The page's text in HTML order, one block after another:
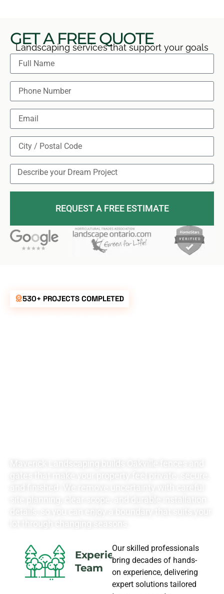
530+ PROJECTS COMPLETED
Maverick Landscaping builds Oakville fences and
gates that make your property feel private, secure,
and finished. We remove uncertainty with careful
site planning, clear scope, and durable installation
details, so you can enjoy a boundary that suits your
lot through changing seasons.
Experience
Team
Our skilled professionals
bring decades of hands-
on experience, delivering
expert solutions tailored
GET A FREE QUOTE
Landscaping services that support your goals
REQUEST A FREE ESTIMATE